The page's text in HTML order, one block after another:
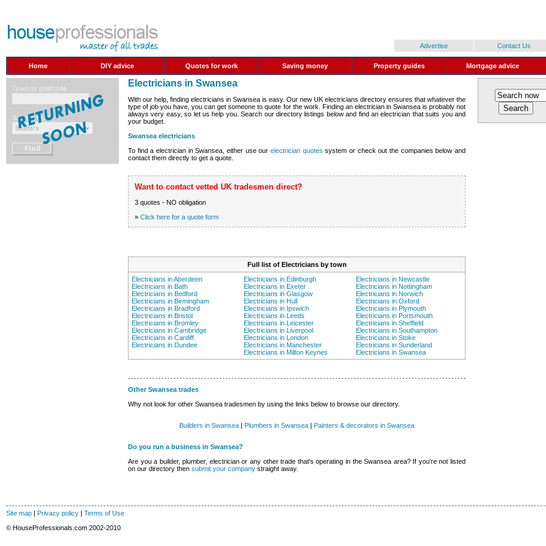
Advertise Contact Us
Home DIY advice Quotes for work Saving money Property guides Mortgage advice
Electricians in Swansea
With our help, finding electricians in Swansea is easy. Our new UK electricians directory ensures that whatever the
type of job you have, you can get someone to quote for the work. Finding an electrician in Swansea is probably not
always very easy, so let us help you. Search our directory listings below and find an electrician that suits you and
your budget.
Swansea electricians
To find a electrician in Swansea, either use our electrician quotes system or check out the companies below and
contact them directly to get a quote.
Want to contact vetted UK tradesmen direct?
3 quotes - NO obligation
» Click here for a quote form
Full list of Electricians by town
Electricians in Aberdeen
Electricians in Bath
Electricians in Bedford
Electricians in Birmingham
Electricians in Bradford
Electricians in Bristol
Electricians in Bromley
Electricians in Cambridge
Electricians in Cardiff
Electricians in Dundee
Electricians in Edinburgh
Electricians in Exeter
Electricians in Glasgow
Electricians in Hull
Electricians in Ipswich
Electricians in Leeds
Electricians in Leicester
Electricians in Liverpool
Electricians in London
Electricians in Manchester
Electricians in Milton Keynes
Electricians in Newcastle
Electricians in Nottingham
Electricians in Norwich
Electricians in Oxford
Electricians in Plymouth
Electricians in Portsmouth
Electricians in Sheffield
Electricians in Southampton
Electricians in Stoke
Electricians in Sunderland
Electricians in Swansea
Other Swansea trades
Why not look for other Swansea tradesmen by using the links below to browse our directory.
Builders in Swansea | Plumbers in Swansea | Painters & decorators in Swansea
Do you run a business in Swansea?
Are you a builder, plumber, electrician or any other trade that's operating in the Swansea area? If you're not listed
on our directory then submit your company straight away.
Site map | Privacy policy | Terms of Use
© HouseProfessionals.com 2002-2010